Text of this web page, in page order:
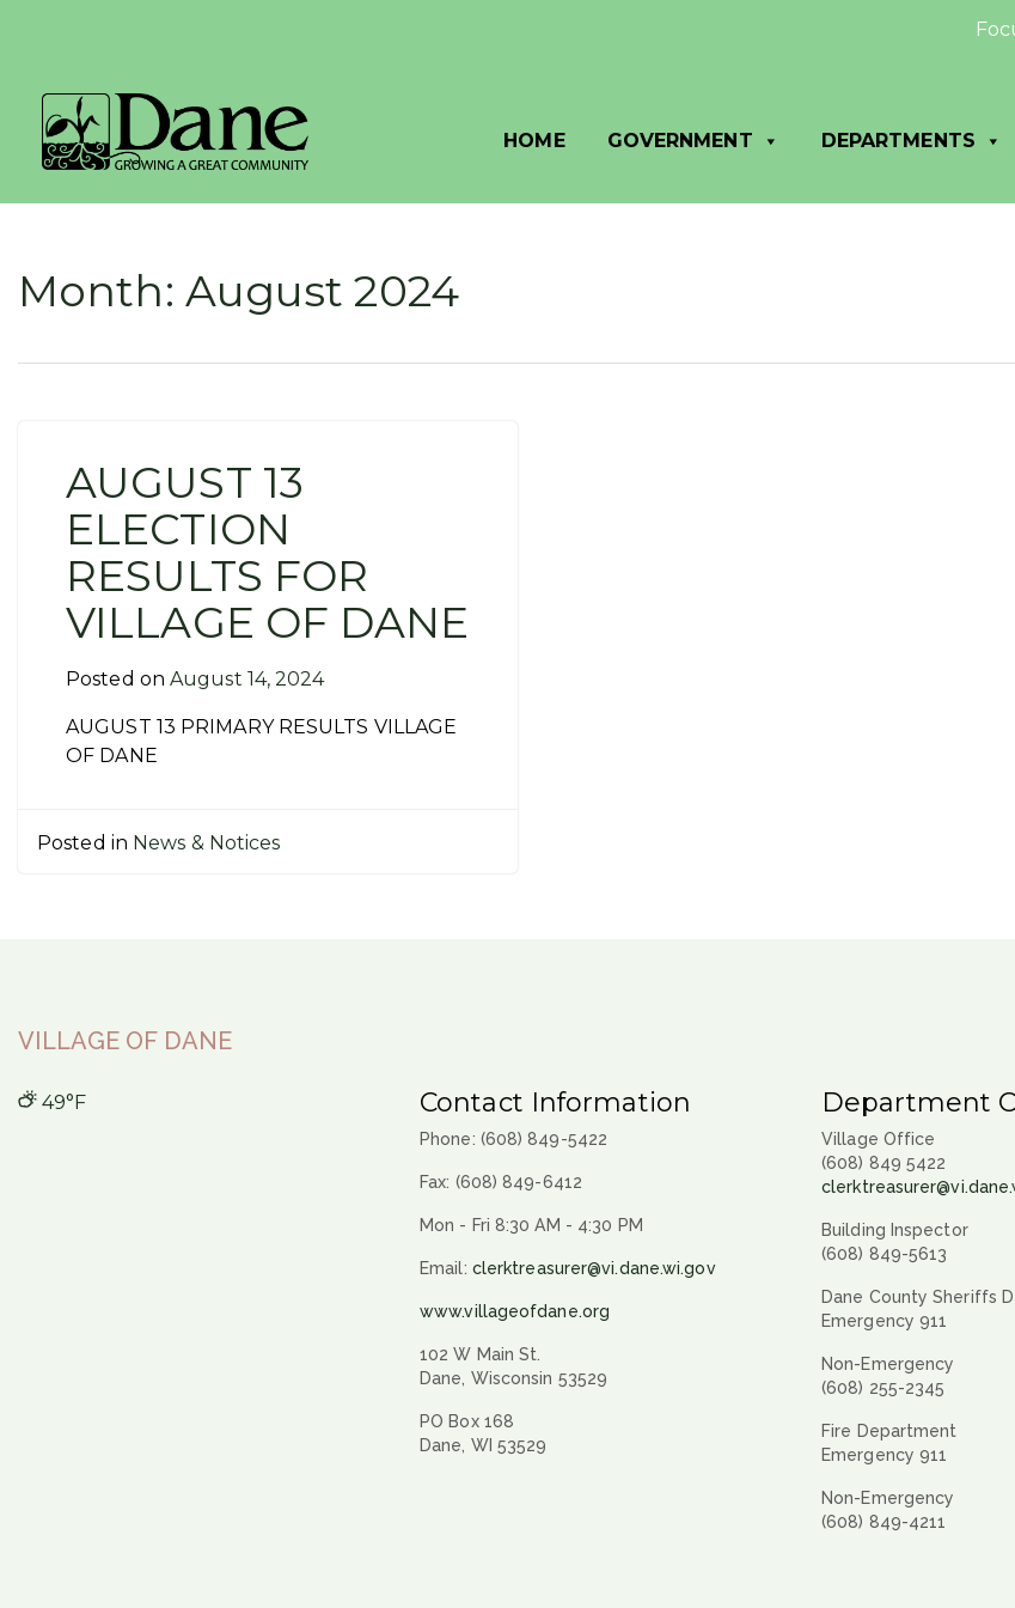
HOME GOVERNMENT DEPARTMENTS
Month: August 2024
AUGUST 13
ELECTION
RESULTS FOR
VILLAGE OF DANE
Posted on August 14, 2024
AUGUST 13 PRIMARY RESULTS VILLAGE
OF DANE
Posted in News & Notices
VILLAGE OF DANE
49°F Contact Information
Phone: (608) 849-5422
Fax: (608) 849-6412
Mon - Fri 8:30 AM - 4:30 PM
Email: clerktreasurer@vi.dane.wi.gov
www.villageofdane.org
102 W Main St.
Dane, Wisconsin 53529
PO Box 168
Dane, WI 53529
Department
Village Office
(608) 849 5422
Building Inspector
(608) 849-5613
Dane County Sheriffs
Emergency 911
Non-Emergency
(608) 255-2345
Fire Department
Emergency 911
Non-Emergency
(608) 849-4211